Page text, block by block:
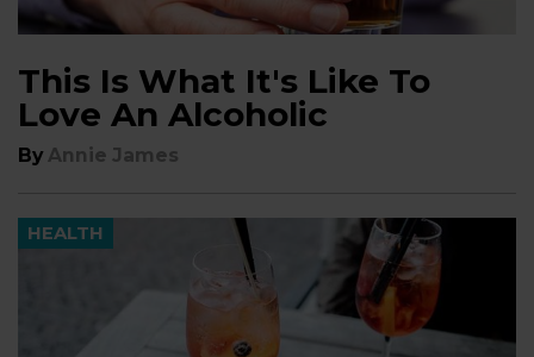
This Is What It's Like To
Love An Alcoholic
By Annie James
HEALTH